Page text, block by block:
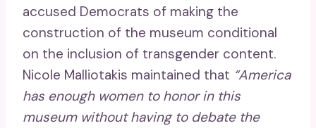
accused Democrats of making the
construction of the museum conditional
on the inclusion of transgender content.
Nicole Malliotakis maintained that “America
has enough women to honor in this
museum without having to debate the